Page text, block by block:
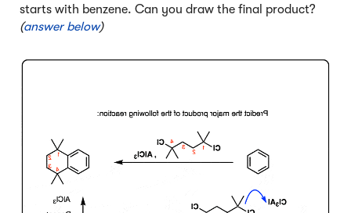
starts with benzene. Can you draw the final product?
(answer below)